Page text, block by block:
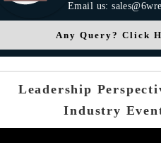
Email us:
Any Query? Click
Leadership
Industry